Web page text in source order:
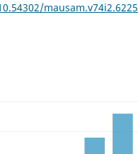
mausam.v74i2.6225